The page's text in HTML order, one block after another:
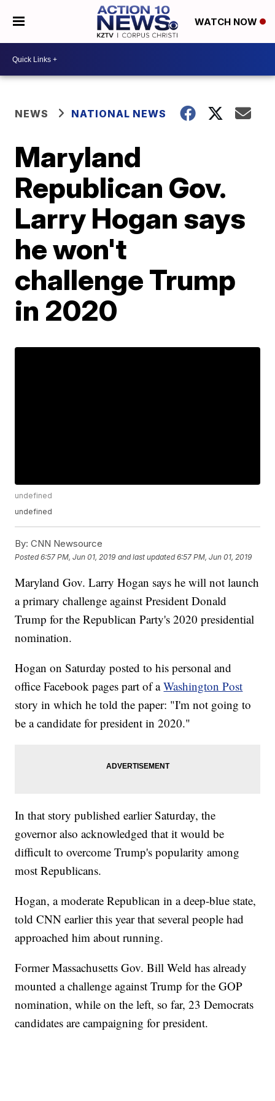
WATCH NOW
NEWS NATIONAL NEWS
Maryland
Republican Gov.
Larry Hogan says
he won't
challenge Trump
in 2020
undefined
undefined
By: CNN Newsource
Posted6:57 PM, Jun 01, 2019 and last updated 6:57 PM, Jun 01, 2019
Maryland Gov. Larry Hogan says he will not launch
a primary challenge against President Donald
Trump for the Republican Party's 2020 presidential
nomination.
Hogan on Saturday posted to his personal and
office Facebook pages part of aWashington Post
story in which he told the paper: "I'm not going to
be a candidate for president in 2020."
In that story published earlier Saturday, the
governor also acknowledged that it would be
difficult to overcome Trump's popularity among
most Republicans.
Hogan, a moderate Republican in a deep-blue state,
told CNN earlier this year that several people had
approached him about running.
Former Massachusetts Gov. Bill Weld has already
mounted a challenge against Trump for the GOP
nomination, while on the left, so far, 23 Democrats
candidates are campaigning for president.